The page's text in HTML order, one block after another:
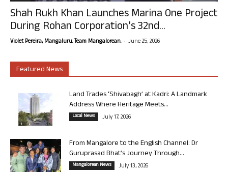
Shah Rukh Khan Launches Marina One Project
During Rohan Corporation’s 32nd...
Violet Pereira, Mangaluru. Team Mangalorean. - June 25, 2026
Featured News
Land Trades ‘Shivabagh’ at Kadri: A Landmark
Address Where Heritage Meets...
Local News July 17, 2026
From Mangalore to the English Channel: Dr
Guruprasad Bhat’s Journey Through...
Mangalorean News July 13, 2026